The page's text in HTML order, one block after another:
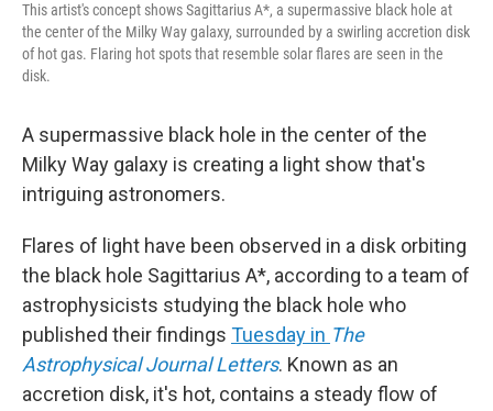
This artist's concept shows Sagittarius A*, a supermassive black hole at
the center of the Milky Way galaxy, surrounded by a swirling accretion disk
of hot gas. Flaring hot spots that resemble solar flares are seen in the
disk.
A supermassive black hole in the center of the
Milky Way galaxy is creating a light show that's
intriguing astronomers.
Flares of light have been observed in a disk orbiting
the black hole Sagittarius A*, according to a team of
astrophysicists studying the black hole who
published their findings Tuesday in The
Astrophysical Journal Letters. Known as an
accretion disk, it's hot, contains a steady flow of